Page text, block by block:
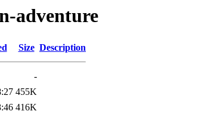
adventure
Size Description
-
455K
416K